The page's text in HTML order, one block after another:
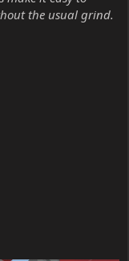
the usual grind.